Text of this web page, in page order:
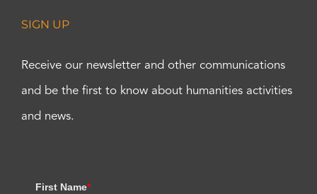
SIGN UP
Receive our newsletter and other communications
and be the first to know about humanities activities
and news.
First Name*